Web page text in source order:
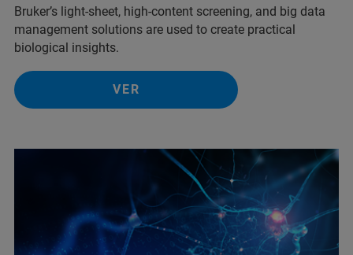
Bruker’s light-sheet, high-content screening, and big data
management solutions are used to create practical
biological insights.
VER